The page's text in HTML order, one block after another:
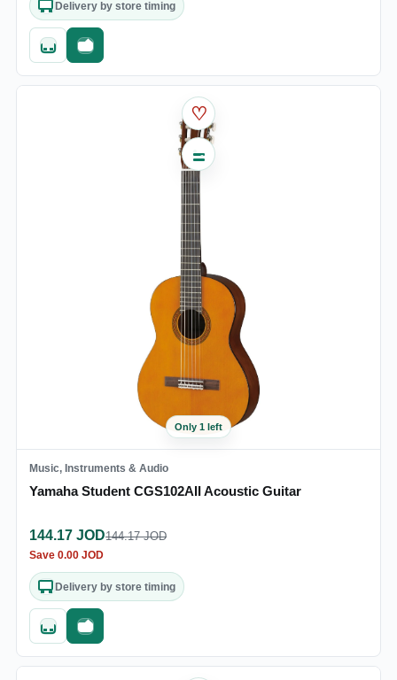
Delivery by store timing
Quick addFast checkout
♡
Only 1 left
Music, Instruments & Audio
Yamaha Student CGS102AII Acoustic Guitar
144.17 JOD144.17JOD
Save 0.00 JOD
Delivery by store timing
Quick addFast checkout